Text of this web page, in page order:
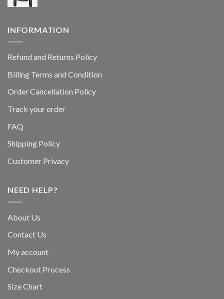
INFORMATION
Refund and Returns Policy
Billing Terms and Condition
Order Cancellation Policy
Track your order
FAQ
Shipping Policy
Customer Privacy
NEED HELP?
About Us
Contact Us
My account
Checkout Process
Size Chart